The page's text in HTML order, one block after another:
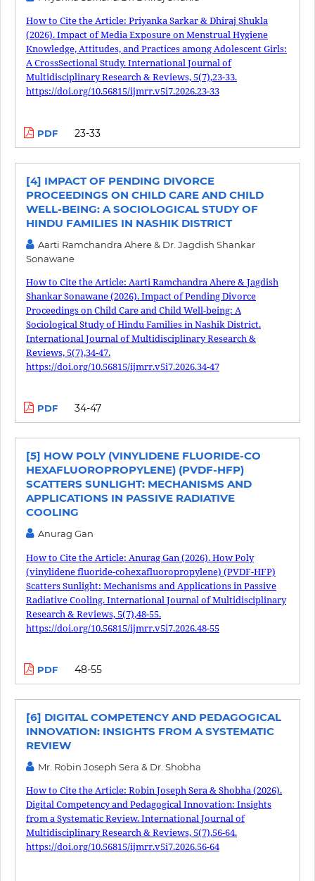
How to Cite the Article: Priyanka Sarkar & Dhiraj Shukla
(2026). Impact of Media Exposure on Menstrual Hygiene
Knowledge, Attitudes, and Practices among Adolescent Girls:
A CrossSectional Study. International Journal of
Multidisciplinary Research & Reviews, 5(7),23-33.
https://doi.org/10.56815/ijmrr.v5i7.2026.23-33
PDF 23-33
[4] IMPACT OF PENDING DIVORCE
PROCEEDINGS ON CHILD CARE AND CHILD
WELL-BEING: A SOCIOLOGICAL STUDY OF
HINDU FAMILIES IN NASHIK DISTRICT
Aarti Ramchandra Ahere & Dr. Jagdish Shankar
Sonawane
How to Cite the Article: Aarti Ramchandra Ahere & Jagdish
Shankar Sonawane (2026). Impact of Pending Divorce
Proceedings on Child Care and Child Well-being: A
Sociological Study of Hindu Families in Nashik District.
International Journal of Multidisciplinary Research &
Reviews, 5(7),34-47.
https://doi.org/10.56815/ijmrr.v5i7.2026.34-47
PDF 34-47
[5] HOW POLY (VINYLIDENE FLUORIDE-CO
HEXAFLUOROPROPYLENE) (PVDF-HFP)
SCATTERS SUNLIGHT: MECHANISMS AND
APPLICATIONS IN PASSIVE RADIATIVE
COOLING
Anurag Gan
How to Cite the Article: Anurag Gan (2026). How Poly
(vinylidene fluoride-cohexafluoropropylene) (PVDF-HFP)
Scatters Sunlight: Mechanisms and Applications in Passive
Radiative Cooling. International Journal of Multidisciplinary
Research & Reviews, 5(7),48-55.
https://doi.org/10.56815/ijmrr.v5i7.2026.48-55
PDF 48-55
[6] DIGITAL COMPETENCY AND PEDAGOGICAL
INNOVATION: INSIGHTS FROM A SYSTEMATIC
REVIEW
Mr. Robin Joseph Sera & Dr. Shobha
How to Cite the Article: Robin Joseph Sera & Shobha (2026).
Digital Competency and Pedagogical Innovation: Insights
from a Systematic Review. International Journal of
Multidisciplinary Research & Reviews, 5(7),56-64.
https://doi.org/10.56815/ijmrr.v5i7.2026.56-64